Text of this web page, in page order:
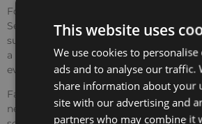
For One Eden homeowners, the timing
Serenity and Infinity were created to
surrounded by nature, golf and coastal
a major public park strengthens this
everyday convenience within minutes
Families will enjoy having an
nearby should the younger members
This website uses
We use cookies to personalise
ads and to analyse our traffic.
share information about your
site with our advertising and
partners who may combine it